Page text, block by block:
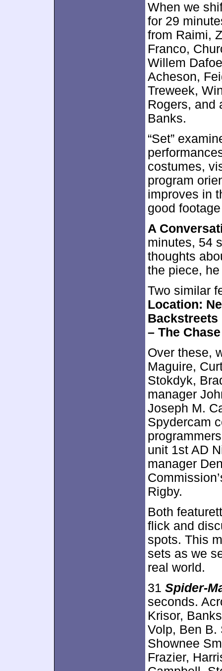
When we
for 29
from Raimi,
Franco,
Willem
Acheson,
Treweek,
Rogers, and
Banks.
“Set”
costumes,
program
improves in
good
A
minutes, 54
thoughts
the piece,
Two similar
Location:
Backstreets
– The
Over these,
Maguire,
Stokdyk,
manager
Joseph M.
Spydercam
unit 1st AD
manager
Rigby.
Both
flick and
spots. This
sets as we
real world.
31 Spider-
seconds.
Krisor,
Volp, Ben B.
Shownee
Frazier,